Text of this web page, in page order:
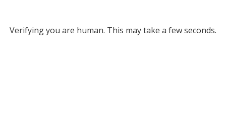
Verifying you are human. This may take a few seconds.